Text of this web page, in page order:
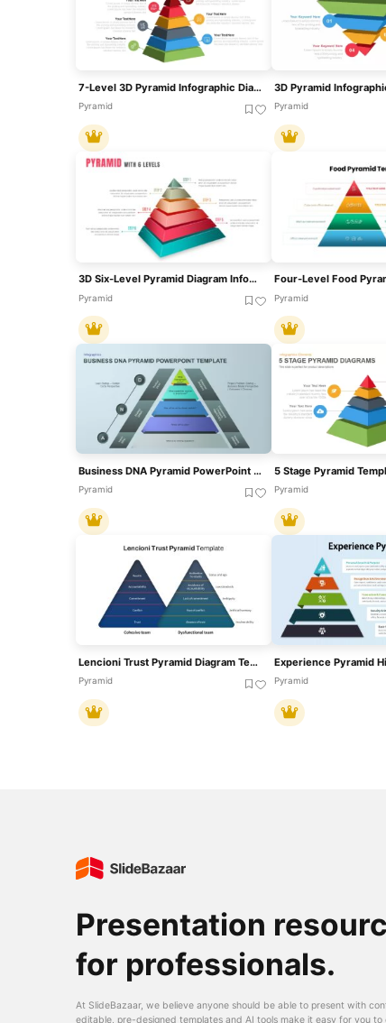
7-Level 3D Pyramid Infographic Diagram Template For PowerPoint & Google Slides
Pyramid Pyramid
3D Six-Level Pyramid Diagram Infographic Template For PowerPoint & Google Slides
Pyramid Pyramid
Business DNA Pyramid PowerPoint Template For PowerPoint & Google Slides
Pyramid Pyramid
Lencioni Trust Pyramid Diagram Template For PowerPoint & Google Slides
Pyramid Pyramid
Presentation
for professionals.
At SlideBazaar, we believe anyone should be able to present with
editable, pre-designed templates and AI tools make it easy for you